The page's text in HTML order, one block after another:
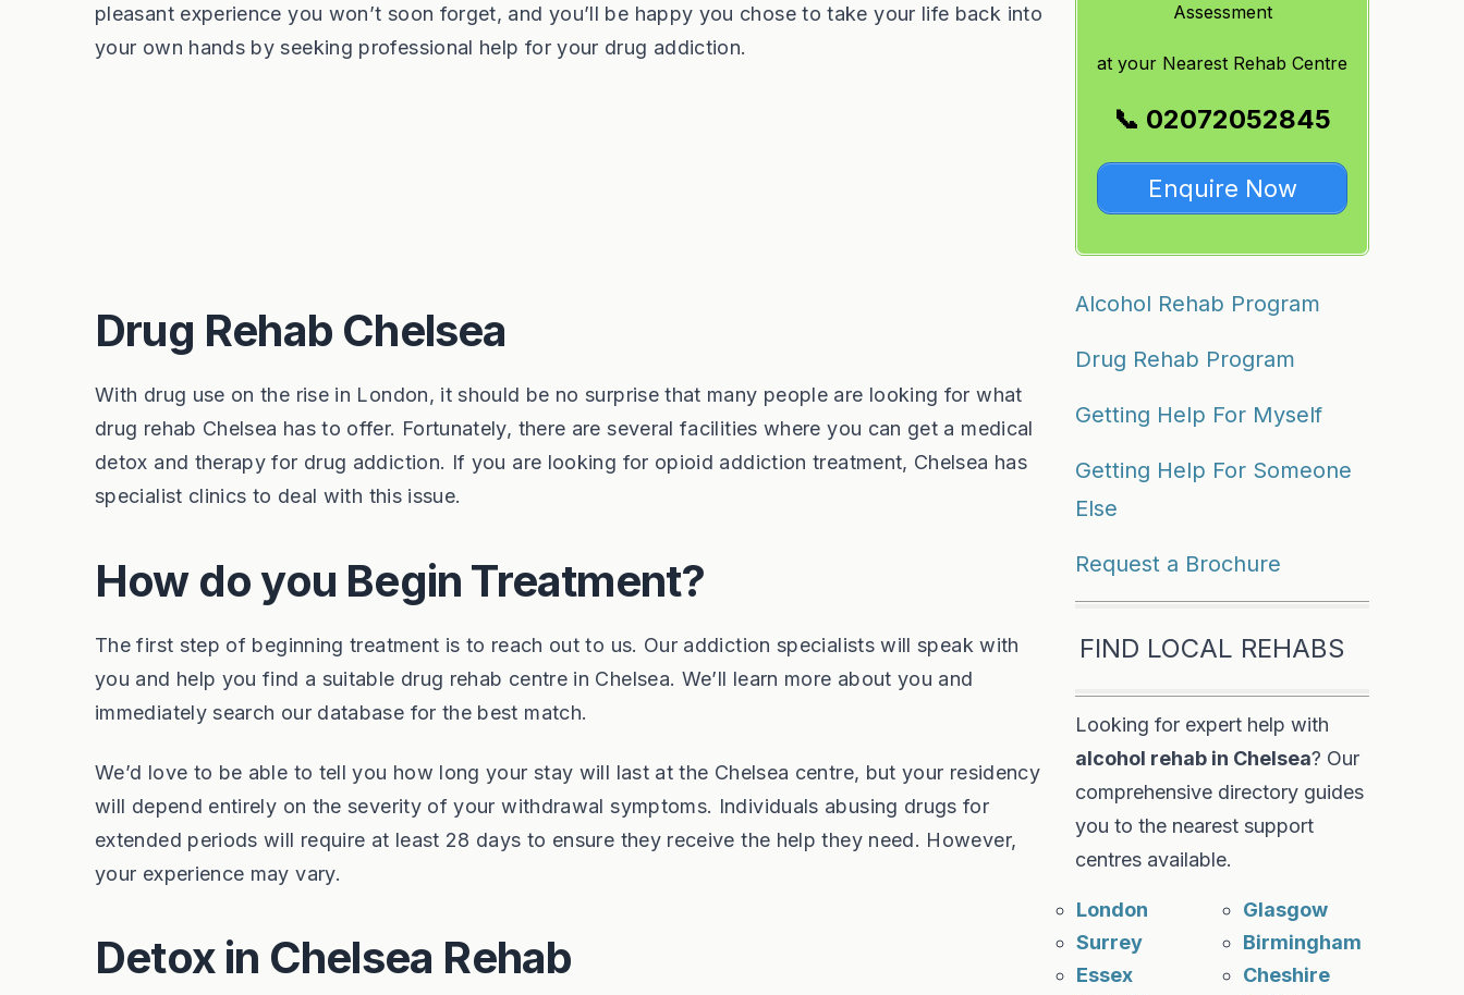
pleasant experience you won’t soon forget, and you’ll be happy you chose to take your life back into
your own hands by seeking professional help for your drug addiction.
Drug Rehab Chelsea
With drug use on the rise in London, it should be no surprise that many people are looking for what
drug rehab Chelsea has to offer. Fortunately, there are several facilities where you can get a medical
detox and therapy for drug addiction. If you are looking for opioid addiction treatment, Chelsea has
specialist clinics to deal with this issue.
How do you Begin Treatment?
The first step of beginning treatment is to reach out to us. Our addiction specialists will speak with
you and help you find a suitable drug rehab centre in Chelsea. We’ll learn more about you and
immediately search our database for the best match.
We’d love to be able to tell you how long your stay will last at the Chelsea centre, but your residency
will depend entirely on the severity of your withdrawal symptoms. Individuals abusing drugs for
extended periods will require at least 28 days to ensure they receive the help they need. However,
your experience may vary.
Detox in Chelsea Rehab
Assessment
at your Nearest Rehab Centre
📞 02072052845
Enquire Now
Alcohol Rehab Program
Drug Rehab Program
Getting Help For Myself
Getting Help For Someone
Else
Request a Brochure
FIND LOCAL REHABS
Looking for expert help with
alcohol rehab in Chelsea? Our
comprehensive directory guides
you to the nearest support
centres available.
London
Glasgow
Surrey
Birmingham
Essex
Cheshire